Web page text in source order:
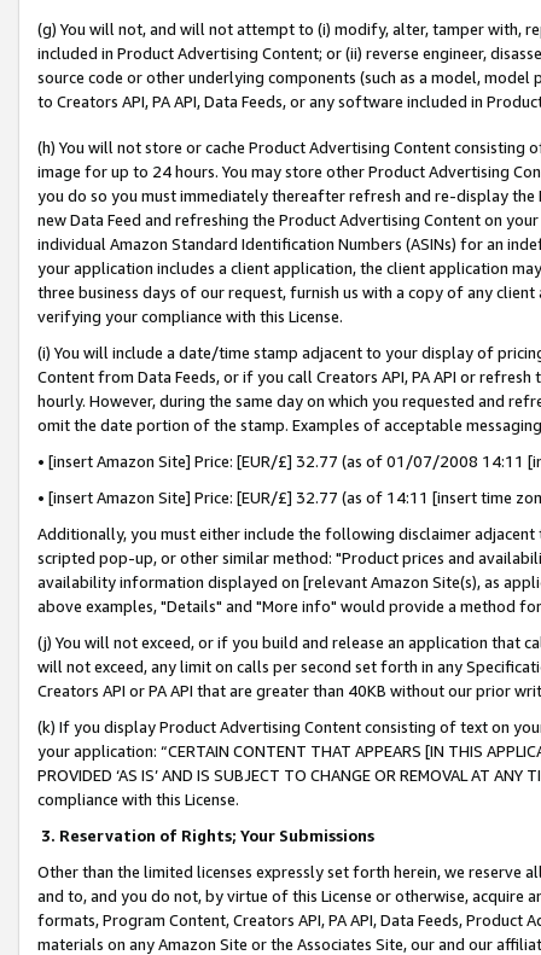
(g) You will not, and will not attempt to (i) modify, alter, tamper with,
included in Product Advertising Content; or (ii) reverse engineer,
source code or other underlying components (such as a model,
to Creators API, PA API, Data Feeds, or any software included in
(h) You will not store or cache Product Advertising Content
image for up to 24 hours. You may store other Product Advertising
you do so you must immediately thereafter refresh and re-display the
new Data Feed and refreshing the Product Advertising Content on
individual Amazon Standard Identification Numbers (ASINs) for an
your application includes a client application, the client application
three business days of our request, furnish us with a copy of any
verifying your compliance with this License.
(i) You will include a date/time stamp adjacent to your display of
Content from Data Feeds, or if you call Creators API, PA API or
hourly. However, during the same day on which you requested and
omit the date portion of the stamp. Examples of acceptable
• [insert Amazon Site] Price: [EUR/£] 32.77 (as of 01/07/2008 14:11
• [insert Amazon Site] Price: [EUR/£] 32.77 (as of 14:11 [insert time
Additionally, you must either include the following disclaimer
scripted pop-up, or other similar method: "Product prices and
availability information displayed on [relevant Amazon Site(s), as
above examples, "Details" and "More info" would provide a method
(j) You will not exceed, or if you build and release an application that
will not exceed, any limit on calls per second set forth in any
Creators API or PA API that are greater than 40KB without our prior
(k) If you display Product Advertising Content consisting of text on
your application: “CERTAIN CONTENT THAT APPEARS [IN THIS
PROVIDED ‘AS IS’ AND IS SUBJECT TO CHANGE OR REMOVAL AT
compliance with this License.
3. Reservation of Rights; Your Submissions
Other than the limited licenses expressly set forth herein, we
and to, and you do not, by virtue of this License or otherwise, acquire
formats, Program Content, Creators API, PA API, Data Feeds,
materials on any Amazon Site or the Associates Site, our and our